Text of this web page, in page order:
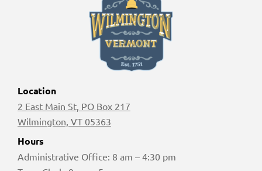
Location
2 East Main St, PO Box 217
Wilmington, VT 05363
Hours
Administrative Office: 8 am – 4:30 pm